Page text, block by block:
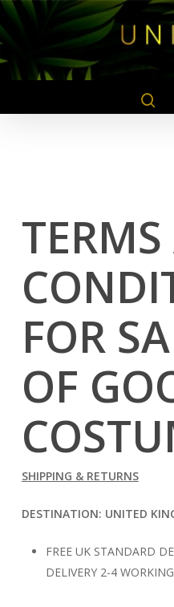
Skip
to
content
FOR
OF
SHIPPING & RETURNS
DESTINATION: UNITED
FREE UK STANDARD
DELIVERY 2-4